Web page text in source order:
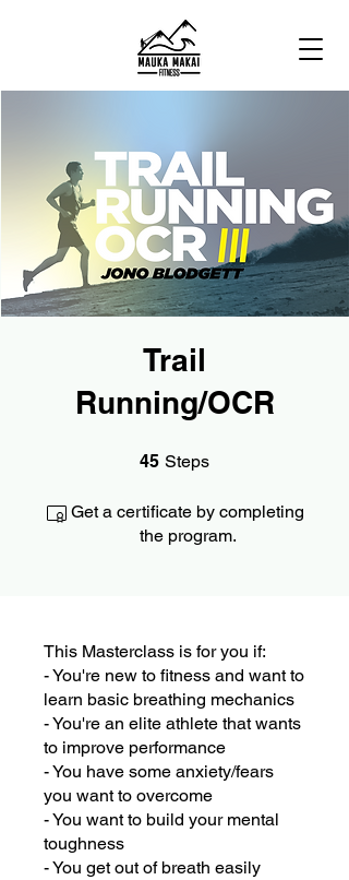
Trail
Running/OCR
45 Steps
Get a certificate by completing
the program.
This Masterclass is for you if:
- You're new to fitness and want to
learn basic breathing mechanics
- You're an elite athlete that wants
to improve performance
- You have some anxiety/fears
you want to overcome
- You want to build your mental
toughness
- You get out of breath easily